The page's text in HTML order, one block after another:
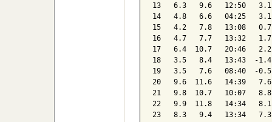
13   6.3   9.6   12:50
14   4.8   6.6   04:25
15   4.2   7.8   13:08
16   4.7   7.7   13:32
17   6.4  10.7   20:46
18   3.5   8.4   13:43  -
19   3.5   7.6   08:40  -
20   9.6  11.6   14:39
21   9.8  10.7   10:07
22   9.9  11.8   14:34
23   8.3   9.4   13:34